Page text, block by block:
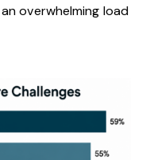
overwhelming load